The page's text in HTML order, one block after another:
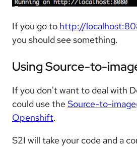
If you go to http://
you should see something.
Using Source-to-
If you don't want to deal with
could use the Source-to-
Openshift.
S2I will take your code and a